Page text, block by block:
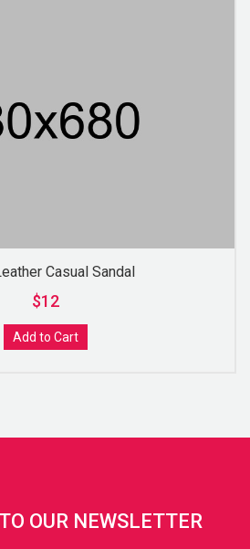
Casual Sandal
$12
Add to Cart
OUR NEWSLETTER